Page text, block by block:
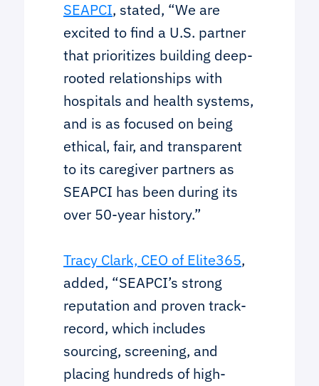
SEAPCI, stated, “We are
excited to find a U.S. partner
that prioritizes building deep-
rooted relationships with
hospitals and health systems,
and is as focused on being
ethical, fair, and transparent
to its caregiver partners as
SEAPCI has been during its
over 50-year history.”
Tracy Clark, CEO of Elite365,
added, “SEAPCI’s strong
reputation and proven track-
record, which includes
sourcing, screening, and
placing hundreds of high-